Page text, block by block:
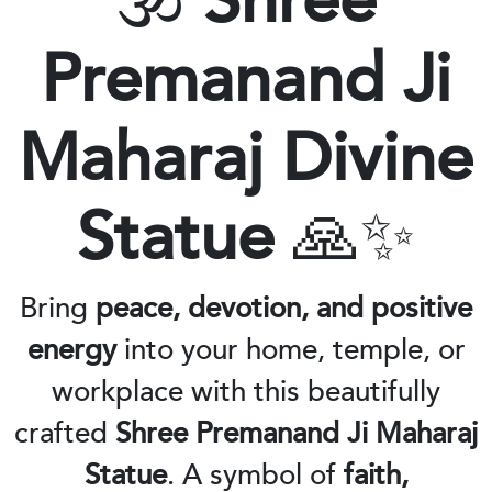
Premanand Ji
Maharaj Divine
Statue🙏✨
Bring peace, devotion, and positive
energyinto your home, temple, or
workplace with this beautifully
crafted Shree Premanand Ji Maharaj
Statue. A symbol offaith,